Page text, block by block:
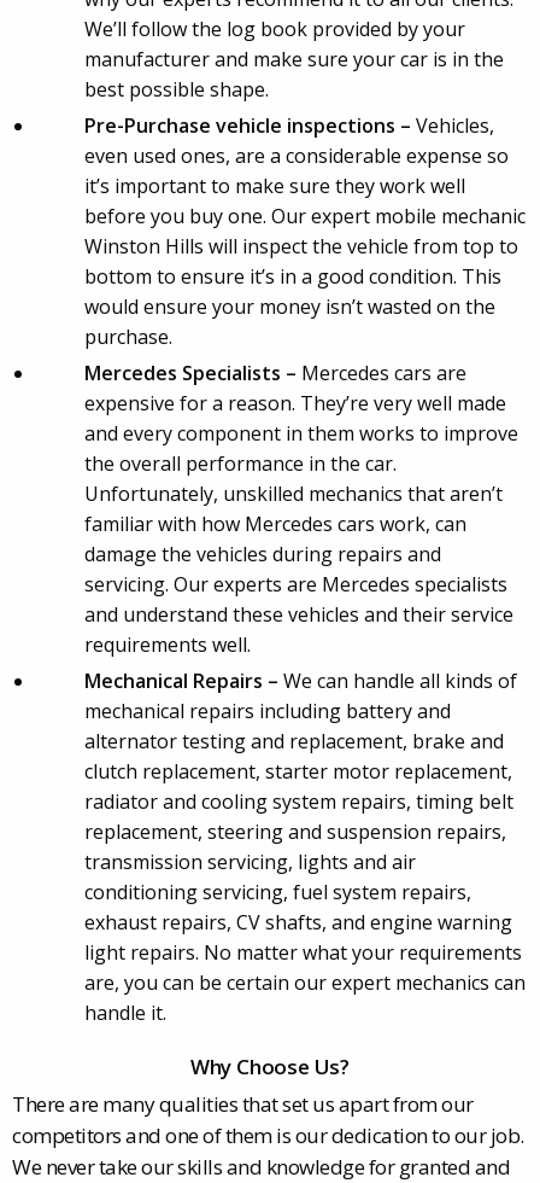
We’ll follow the log book provided by your
manufacturer and make sure your car is in the
best possible shape.
Pre-Purchase vehicle inspections – Vehicles,
even used ones, are a considerable expense so
it’s important to make sure they work well
before you buy one. Our expert mobile mechanic
Winston Hills will inspect the vehicle from top to
bottom to ensure it’s in a good condition. This
would ensure your money isn’t wasted on the
purchase.
Mercedes Specialists – Mercedes cars are
expensive for a reason. They’re very well made
and every component in them works to improve
the overall performance in the car.
Unfortunately, unskilled mechanics that aren’t
familiar with how Mercedes cars work, can
damage the vehicles during repairs and
servicing. Our experts are Mercedes specialists
and understand these vehicles and their service
requirements well.
Mechanical Repairs – We can handle all kinds of
mechanical repairs including battery and
alternator testing and replacement, brake and
clutch replacement, starter motor replacement,
radiator and cooling system repairs, timing belt
replacement, steering and suspension repairs,
transmission servicing, lights and air
conditioning servicing, fuel system repairs,
exhaust repairs, CV shafts, and engine warning
light repairs. No matter what your requirements
are, you can be certain our expert mechanics can
handle it.
Why Choose Us?
There are many qualities that set us apart from our
competitors and one of them is our dedication to our job.
We never take our skills and knowledge for granted and